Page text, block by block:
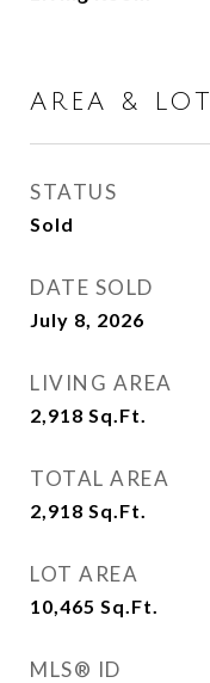
AREA & LOT
STATUS
Sold
DATE SOLD
July 8, 2026
LIVING AREA
2,918 Sq.Ft.
TOTAL AREA
2,918 Sq.Ft.
LOT AREA
10,465 Sq.Ft.
MLS® ID